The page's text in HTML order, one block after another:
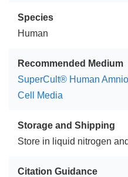
Species
Human
Recommended Medium
SuperCult® Human
Cell Media
Storage and Shipping
Store in liquid nitrogen
Citation Guidance